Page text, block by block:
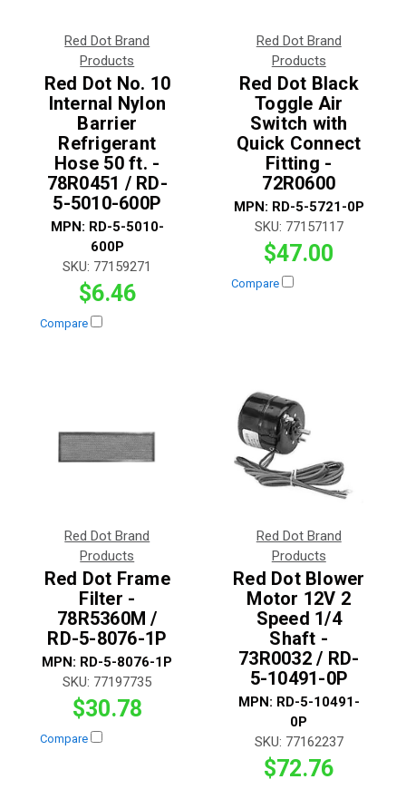
Red Dot Brand
Products
Red Dot No. 10
Internal Nylon
Barrier
Refrigerant
Hose 50 ft. -
78R0451 / RD-
5-5010-600P
MPN: RD-5-5010-
600P
SKU: 77159271
$6.46
Compare
Red Dot Brand
Products
Red Dot Black
Toggle Air
Switch with
Quick Connect
Fitting -
72R0600
MPN: RD-5-5721-0P
SKU: 77157117
$47.00
Compare
Red Dot Brand
Products
Red Dot Frame
Filter -
78R5360M /
RD-5-8076-1P
MPN: RD-5-8076-1P
SKU: 77197735
$30.78
Compare
Red Dot Brand
Products
Red Dot Blower
Motor 12V 2
Speed 1/4
Shaft -
73R0032 / RD-
5-10491-0P
MPN: RD-5-10491-
0P
SKU: 77162237
$72.76